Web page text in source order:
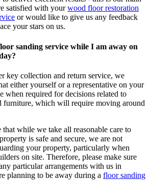
satisfied with yourwood floor restoration
or would like to give us any feedback
your stars on us.
sanding service while I am away on
key collection and return service, we
either yourself or a representative on your
when required for decisions related to
furniture, which will require moving around
that while we take all reasonable care to
is safe and secure, we are not
your property, particularly when
on site. Therefore, please make sure
particular arrangements with us in
planning to be away during a floor sanding